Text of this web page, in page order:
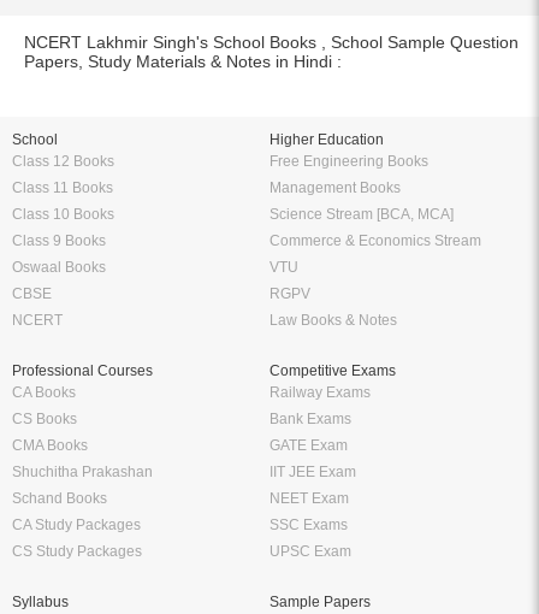
NCERT Lakhmir Singh's School Books , School Sample Question
Papers, Study Materials & Notes in Hindi :
School
Class 12 Books
Class 11 Books
Class 10 Books
Class 9 Books
Oswaal Books
CBSE
NCERT
Higher Education
Free Engineering Books
Management Books
Science Stream [BCA, MCA]
Commerce & Economics Stream
VTU
RGPV
Law Books & Notes
Professional Courses
CA Books
CS Books
CMA Books
Shuchitha Prakashan
Schand Books
CA Study Packages
CS Study Packages
Competitive Exams
Railway Exams
Bank Exams
GATE Exam
IIT JEE Exam
NEET Exam
SSC Exams
UPSC Exam
Syllabus
Sample Papers